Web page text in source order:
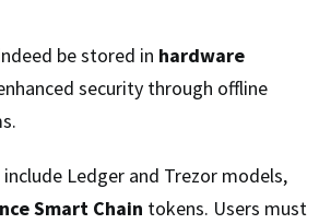
be stored in hardware
security through offline
Ledger and Trezor models,
Smart Chain tokens. Users must